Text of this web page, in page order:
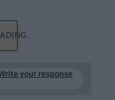
your response